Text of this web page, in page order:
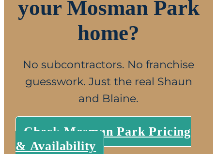
your Mosman Park
home?
No subcontractors. No franchise
guesswork. Just the real Shaun
and Blaine.
Check Mosman Park Pricing
& Availability